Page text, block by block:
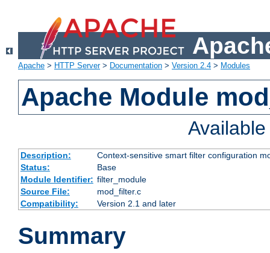
Apache > HTTP Server> Documentation > Version 2.4 > Modules
Apache Module
Description:
Context-sensitive smart filter configuration
Status:
Base
Module Identifier: filter_module
Source File:
mod_filter.c
Compatibility:
Version 2.1 and later
Summary